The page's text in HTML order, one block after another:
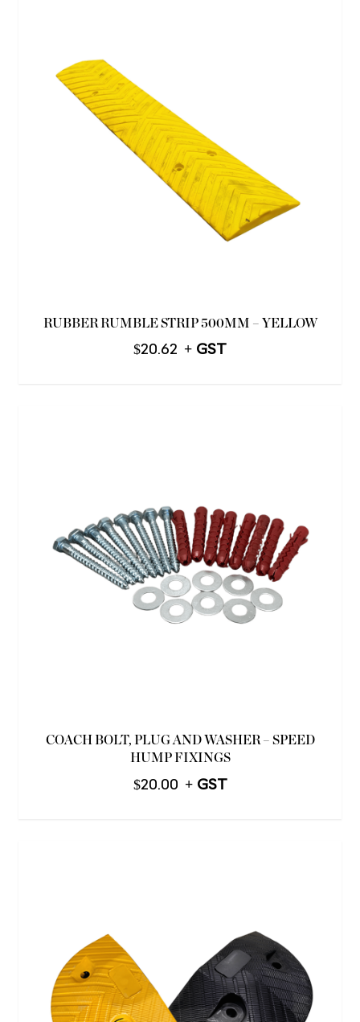
RUBBER RUMBLE STRIP 500MM – YELLOW
$20.62
COACH BOLT, PLUG AND WASHER – SPEED
HUMP FIXINGS
$20.00